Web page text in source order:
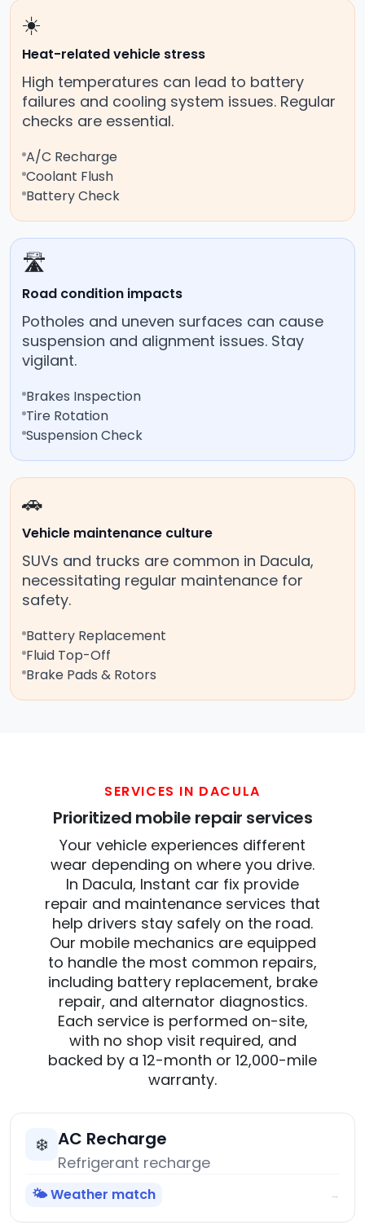
☀️
Heat-related vehicle stress
High temperatures can lead to battery
failures and cooling system issues. Regular
checks are essential.
A/C Recharge
Coolant Flush
Battery Check
🛣️
Road condition impacts
Potholes and uneven surfaces can cause
suspension and alignment issues. Stay
vigilant.
Brakes Inspection
Tire Rotation
Suspension Check
🚗
Vehicle maintenance culture
SUVs and trucks are common in Dacula,
necessitating regular maintenance for
safety.
Battery Replacement
Fluid Top-Off
Brake Pads & Rotors
SERVICES IN DACULA
Prioritized mobile repair services
Your vehicle experiences different
wear depending on where you drive.
In Dacula, Instant car fix provide
repair and maintenance services that
help drivers stay safely on the road.
Our mobile mechanics are equipped
to handle the most common repairs,
including battery replacement, brake
repair, and alternator diagnostics.
Each service is performed on-site,
with no shop visit required, and
backed by a 12-month or 12,000-mile
warranty.
❄️ AC Recharge
Refrigerant recharge
🌤️ Weather match →